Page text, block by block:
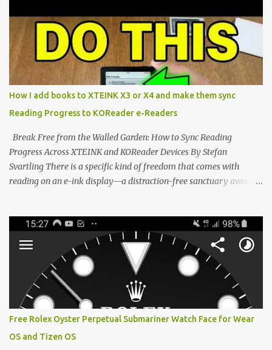
dominated by sprawling glass slabs, retina displays, and
notification-heavy ecosystems, a quiet rebellion is taking place in
the world of electronic ink. The XTEINK X3 represents the bleeding
edge of the "micro-reader" movement. It is an unapologetically
minimalist, pocket-sized device designed for a single purpose:
distraction-free reading. Weighing a mere 58 grams and featuring
a beautifully crisp 3.7-inch E Ink display at 259 PPI, the X3 is
designed to live on the back of your smartphone. Thanks to a
clever magnetic back, it sna...
How I add books to XTEINK X3 or X4 and make them sync
Reading Progress to KOReader e-Readers
Break Free from the Walled Garden: How to Sync Reading
Progress Across XTEINK and KOReader Devices By Stefan
Svartling There is a specific kind of freedom that comes with
reading on an e-ink display—a distraction-free sanctuary away
XTEINK X4, and e-Readers running KOReader, I often switch
between form factors depending on where I am. But moving
between different e-readers usually introduces a frustrating
problem: losing your reading progress. If you are trapped in an
ecosystem like Amazon's Kindle, cross-device syncing happens
automatically behind the scenes. But what if you prefer open
systems, or you want to sync your pocket-friendly XTEINK device
with a jailbroken Kindle or a Kobo running KOReader? The good
news is that you can achieve perfect, cloud-like synchronization
Free Rolex Oyster Perpetual Submariner Watch Face for Wear
OS and Tizen OS